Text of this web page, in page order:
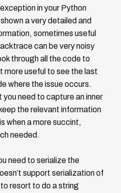
in your Python
a very detailed and
sometimes useful
can be very noisy
through all the code to
more useful to see the last
where the issue occurs.
need to capture an inner
the relevant information
when a more succint,
needed.
need to serialize the
support serialization of
resort to do a string